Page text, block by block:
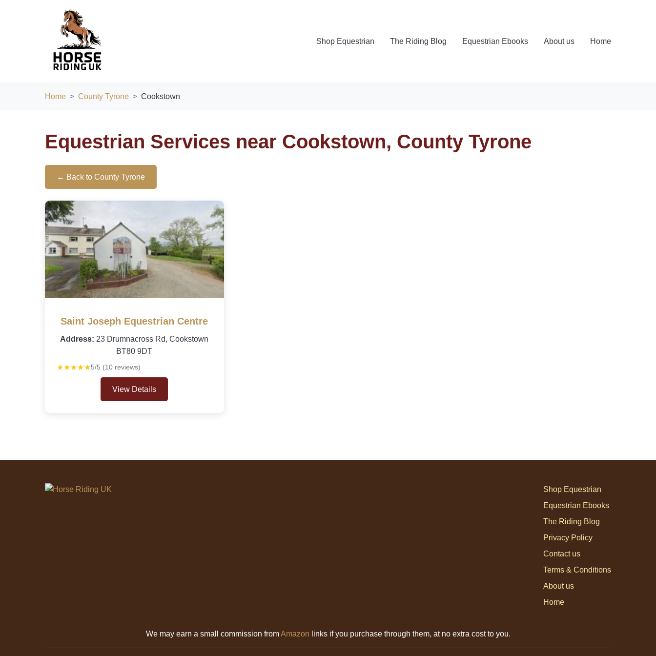
Shop Equestrian The Riding Blog Equestrian Ebooks About us Home
Home County Tyrone Cookstown
Equestrian Services near Cookstown, County Tyrone
← Back to County Tyrone
Saint Joseph Equestrian Centre
Address: 23 Drumnacross Rd, Cookstown
BT80 9DT
★★★★★5/5 (10 reviews)
View Details
Shop Equestrian
Equestrian Ebooks
The Riding Blog
Privacy Policy
Contact us
Terms & Conditions
About us
Home
We may earn a small commission fromAmazon links if you purchase through them, at no extra cost to you.